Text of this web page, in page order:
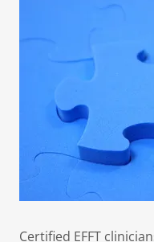
Certified EFFT